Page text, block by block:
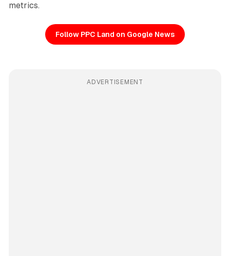
metrics.
Follow PPC Land on Google News
ADVERTISEMENT